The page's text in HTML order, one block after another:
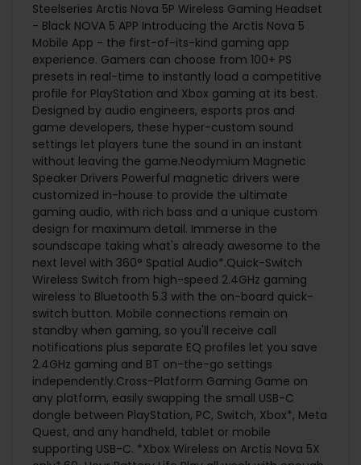
Steelseries Arctis Nova 5P Wireless Gaming Headset
- Black NOVA 5 APP Introducing the Arctis Nova 5
Mobile App - the first-of-its-kind gaming app
experience. Gamers can choose from 100+ PS
presets in real-time to instantly load a competitive
profile for PlayStation and Xbox gaming at its best.
Designed by audio engineers, esports pros and
game developers, these hyper-custom sound
settings let players tune the sound in an instant
without leaving the game.Neodymium Magnetic
Speaker Drivers Powerful magnetic drivers were
customized in-house to provide the ultimate
gaming audio, with rich bass and a unique custom
design for maximum detail. Immerse in the
soundscape taking what's already awesome to the
next level with 360° Spatial Audio*.Quick-Switch
Wireless Switch from high-speed 2.4GHz gaming
wireless to Bluetooth 5.3 with the on-board quick-
switch button. Mobile connections remain on
standby when gaming, so you'll receive call
notifications plus separate EQ profiles let you save
2.4GHz gaming and BT on-the-go settings
independently.Cross-Platform Gaming Game on
any platform, easily swapping the small USB-C
dongle between PlayStation, PC, Switch, Xbox*, Meta
Quest, and any handheld, tablet or mobile
supporting USB-C. *Xbox Wireless on Arctis Nova 5X